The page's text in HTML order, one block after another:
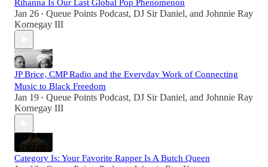
Rihanna Is Our Last Global Pop Phenomenon
Jan 26 • Queue Points Podcast, DJ Sir Daniel, and Johnnie Ray
Kornegay III
JP Brice, CMP Radio and the Everyday Work of Connecting
Music to Black Freedom
Jan 19 • Queue Points Podcast, DJ Sir Daniel, and Johnnie Ray
Kornegay III
Category Is: Your Favorite Rapper Is A Butch Queen